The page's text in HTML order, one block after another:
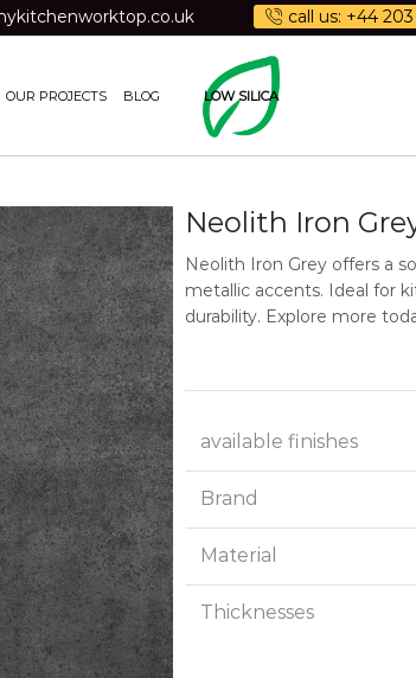
call us: +44
OUR PROJECTS BLOG LOW SILICA
Neolith Iron
Neolith Iron Grey offers a
metallic accents. Ideal for
durability. Explore more
available finishes
Brand
Material
Thicknesses